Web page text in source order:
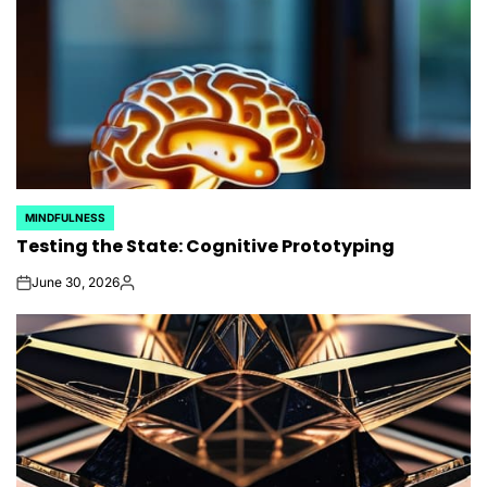
POSTED
IN
MINDFULNESS
Testing the State: Cognitive Prototyping
onJune 30, 2026Posted